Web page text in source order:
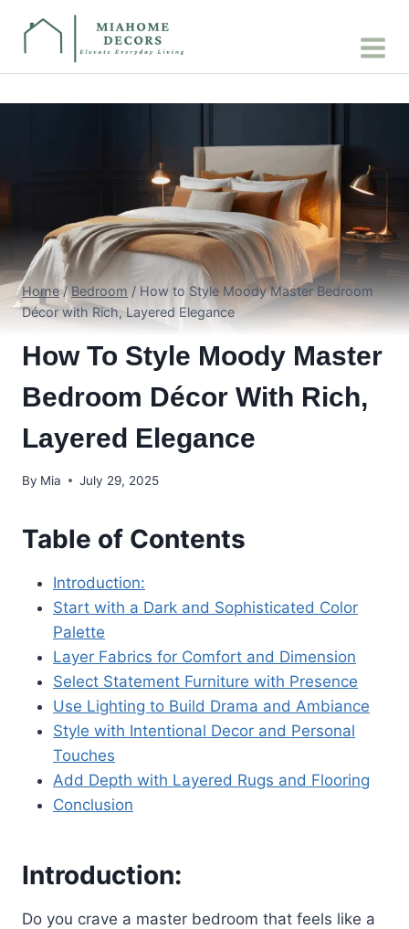
Home / Bedroom / How to Style Moody Master Bedroom
Décor with Rich, Layered Elegance
How To Style Moody Master
Bedroom Décor With Rich,
Layered Elegance
By Mia July 29, 2025
Table of Contents
Introduction:
Start with a Dark and Sophisticated Color
Palette
Layer Fabrics for Comfort and Dimension
Select Statement Furniture with Presence
Use Lighting to Build Drama and Ambiance
Style with Intentional Decor and Personal
Touches
Add Depth with Layered Rugs and Flooring
Conclusion
Introduction:
Do you crave a master bedroom that feels like a